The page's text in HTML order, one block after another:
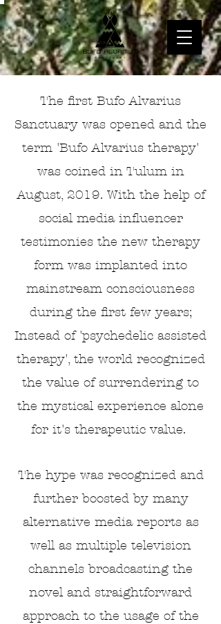
The first Bufo Alvarius
Sanctuary was opened and the
term 'Bufo Alvarius therapy'
was coined in Tulum in
August, 2019. With the help of
social media influencer
testimonies the new therapy
form was implanted into
mainstream consciousness
during the first few years;
Instead of 'psychedelic assisted
therapy', the world recognized
the value of surrendering to
the mystical experience alone
for it's therapeutic value.
The hype was recognized and
further boosted by many
alternative media reports as
well as multiple television
channels broadcasting the
novel and straightforward
approach to the usage of the